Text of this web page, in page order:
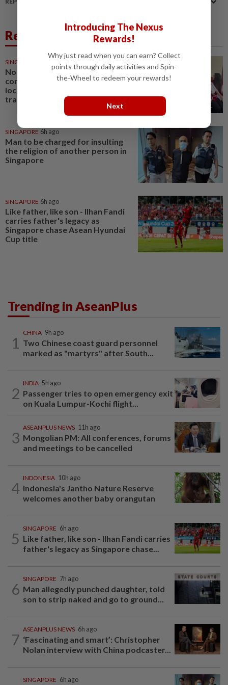
Related News
SINGAPORE
No evidence of offence
committed in Singapore or by
local agents in Indonesian baby
trafficking case
SINGAPORE 6h ago
Man to be charged for insulting
the religion of another person in
Singapore
SINGAPORE 6h ago
Like father, like son - Ilhan Fandi
carries father's legacy as
Singapore chase Asean Hyundai
Cup title
Trending in AseanPlus
1
CHINA 9h ago
Two Chinese coast guard personnel
marked as "martyrs" after South...
2
INDIA 5h ago
Passenger tries to open emergency exit
on Kuala Lumpur-Kochi flight...
3
ASEANPLUS NEWS 11h ago
Mongolian PM: All conferences, forums
and meetings to be cancelled
4
INDONESIA 10h ago
Indonesia's Jantho Nature Reserve
welcomes another baby orangutan
5
SINGAPORE 6h ago
Like father, like son - Ilhan Fandi carries
father's legacy as Singapore chase...
6
SINGAPORE 7h ago
Man allegedly punched daughter, told
son to strip naked and go to ground...
7
ASEANPLUS NEWS 6h ago
‘Fascinating and smart’: Christopher
Nolan interview with China podcaster...
SINGAPORE 6h ago
Introducing The Nexus
Rewards!
Why just read when you can earn? Collect
points through daily activities and Spin-
the-Wheel to redeem your rewards!
Next